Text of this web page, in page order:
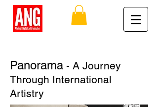
Panorama - A Journey
Through International
Artistry